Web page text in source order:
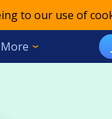
to our use of
More